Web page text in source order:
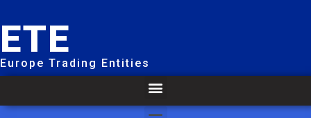
ETE
Europe Trading Entities